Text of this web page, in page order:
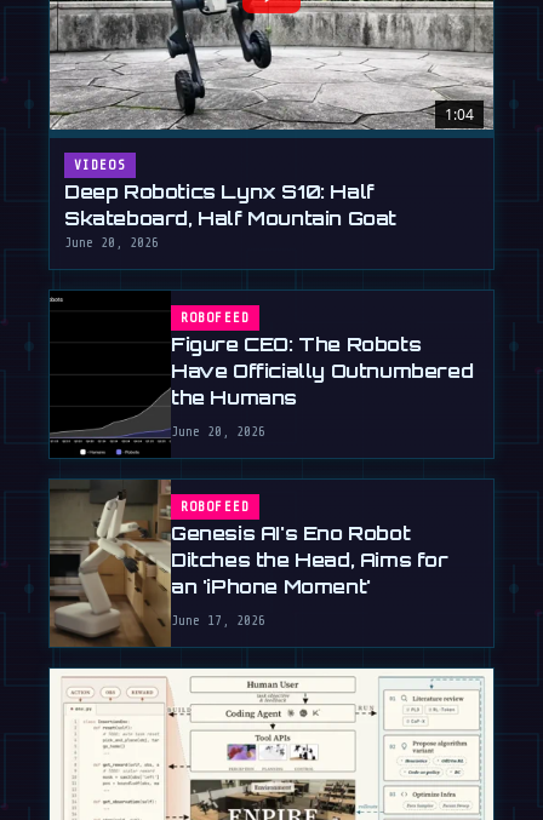
1:04
VIDEOS
Deep Robotics Lynx S10: Half
Skateboard, Half Mountain Goat
June 20, 2026
ROBOFEED
Figure CEO: The Robots
Have Officially Outnumbered
the Humans
June 20, 2026
ROBOFEED
Genesis AI's Eno Robot
Ditches the Head, Aims for
an 'iPhone Moment'
June 17, 2026